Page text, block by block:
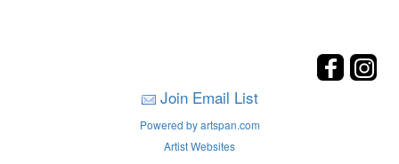
Join Email List
Powered by artspan.com
Artist Websites